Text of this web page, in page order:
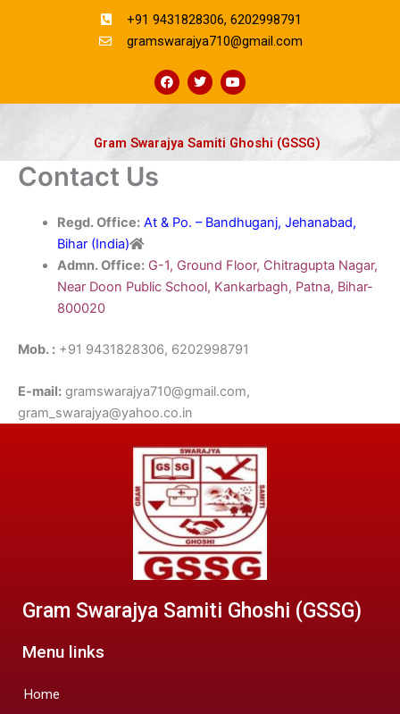
+91 9431828306, 6202998791
gramswarajya710@gmail.com
F
a
c
o
o
k
T
w
i
e
r
Y
o
u
b
e
Gram Swarajya Samiti Ghoshi (GSSG)
Contact Us
Regd. Office: At & Po. – Bandhuganj, Jehanabad,
Bihar (India)
Admn. Office: G-1, Ground Floor, Chitragupta Nagar,
Near Doon Public School, Kankarbagh, Patna, Bihar-
800020
Mob. : +91 9431828306, 6202998791
E-mail: gramswarajya710@gmail.com,
gram_swarajya@yahoo.co.in
Gram Swarajya Samiti Ghoshi (GSSG)
Menu links
Home